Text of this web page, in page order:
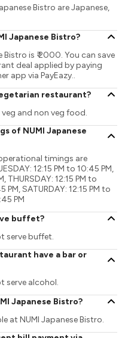
Bistro are Japanese,
Japanese Bistro?
is ₹ 2000. You can save
deal applied by paying
app via PayEazy..
restaurant?
and non veg food.
of NUMI Japanese
timings are
12:15 PM to 10:45 PM,
THURSDAY: 12:15 PM to
PM, SATURDAY: 12:15 PM to
PM
buffet?
serve buffet.
have a bar or
serve alcohol.
Japanese Bistro?
at NUMI Japanese Bistro.